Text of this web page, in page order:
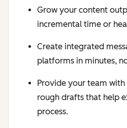
Grow your content
incremental time or
Create integrated
platforms in minutes,
Provide your team
rough drafts that help
process.